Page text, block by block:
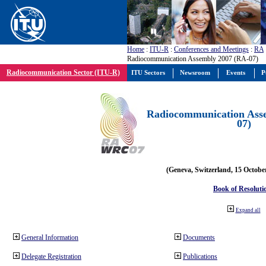
Home : ITU-R : Conferences and Meetings : RA
Radiocommunication Assembly 2007 (RA-07)
Radiocommunication Sector (ITU-R)
Radiocommunication
07)
(Geneva, Switzerland, 15
Book of
Expand all
General Information
Delegate Registration
Documents
Publications
ITU Sectors Newsroom Events